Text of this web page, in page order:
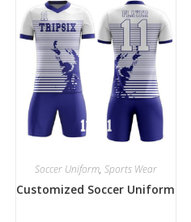
Soccer Uniform, Sports Wear
Customized Soccer Uniform